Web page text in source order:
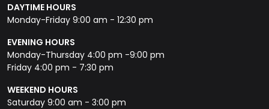
DAYTIME HOURS
Monday-Friday 9:00 am - 12:30 pm
EVENING HOURS
Monday-Thursday 4:00 pm -9:00 pm
Friday 4:00 pm - 7:30 pm
WEEKEND HOURS
Saturday 9:00 am - 3:00 pm